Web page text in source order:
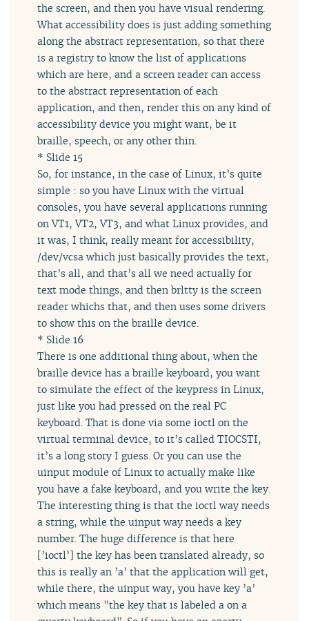
the screen, and then you have visual rendering.
What accessibility does is just adding something
along the abstract representation, so that there
is a registry to know the list of applications
which are here, and a screen reader can access
to the abstract representation of each
application, and then, render this on any kind of
accessibility device you might want, be it
braille, speech, or any other thin.
* Slide 15
So, for instance, in the case of Linux, it’s quite
simple : so you have Linux with the virtual
consoles, you have several applications running
on VT1, VT2, VT3, and what Linux provides, and
it was, I think, really meant for accessibility,
/dev/vcsa which just basically provides the text,
that’s all, and that’s all we need actually for
text mode things, and then brltty is the screen
reader whichs that, and then uses some drivers
to show this on the braille device.
* Slide 16
There is one additional thing about, when the
braille device has a braille keyboard, you want
to simulate the effect of the keypress in Linux,
just like you had pressed on the real PC
keyboard. That is done via some ioctl on the
virtual terminal device, to it’s called TIOCSTI,
it’s a long story I guess. Or you can use the
uinput module of Linux to actually make like
you have a fake keyboard, and you write the key.
The interesting thing is that the ioctl way needs
a string, while the uinput way needs a key
number. The huge difference is that here
[’ioctl’] the key has been translated already, so
this is really an ’a’ that the application will get,
while there, the uinput way, you have key ’a’
which means "the key that is labeled a on a